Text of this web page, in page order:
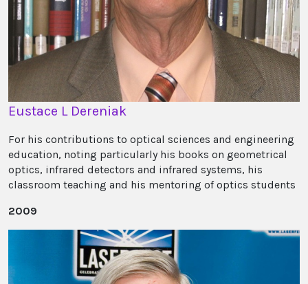
Eustace L Dereniak
For his contributions to optical sciences and engineering
education, noting particularly his books on geometrical
optics, infrared detectors and infrared systems, his
classroom teaching and his mentoring of optics students
2009